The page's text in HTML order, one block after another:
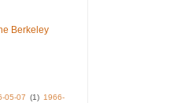
Berkeley
05-07 (1) 1966-